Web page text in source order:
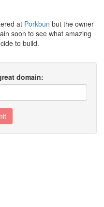
at Porkbun but the owner
soon to see what amazing
to build.
domain: